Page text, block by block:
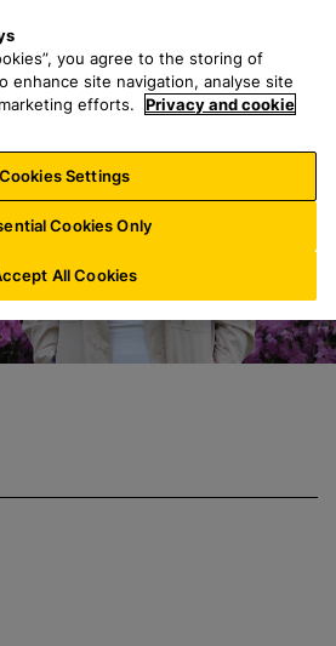
a
r
h
f
o
:
n
u
you agree to the storing of
enhance site navigation, analyse site
efforts.
Privacy and cookie
Cookies Settings
Cookies Only
All Cookies